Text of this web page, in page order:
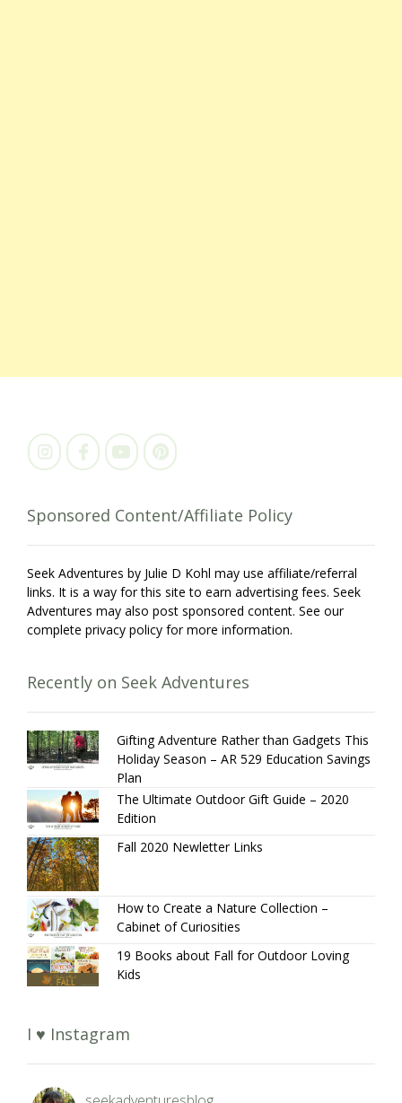
Sponsored Content/Affiliate Policy
Seek Adventures by Julie D Kohl may use affiliate/referral
links. It is a way for this site to earn advertising fees. Seek
Adventures may also post sponsored content. See our
complete privacy policy for more information.
Recently on Seek Adventures
Gifting Adventure Rather than Gadgets This
Holiday Season – AR 529 Education Savings
Plan
The Ultimate Outdoor Gift Guide – 2020
Edition
Fall 2020 Newletter Links
How to Create a Nature Collection –
Cabinet of Curiosities
19 Books about Fall for Outdoor Loving
Kids
I ♥ Instagram